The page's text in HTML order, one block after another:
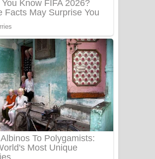
ලංවීලා ගීතයේ පද පෙළ
Ala purannata Song Lyrics - ආල
පුරන්නට ගීතයේ පද පෙළ
FEVER DREAM Lyrics - Alex Warren
BTS : Hooligan Lyrics
Apa Hamuwee Song Lyrics - අප හමුවී
ගීතයේ පද පෙළ